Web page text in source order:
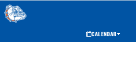
CALENDAR